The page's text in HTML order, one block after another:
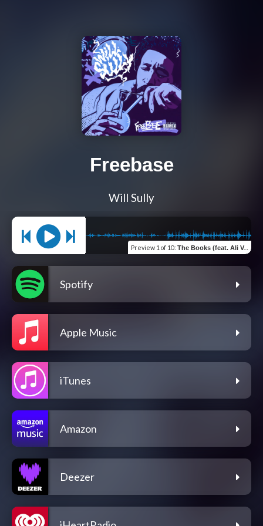
Freebase
Will Sully
Preview 1 of 10: The Books (feat. Ali Vegas)
Spotify
Apple Music
iTunes
Amazon
Deezer